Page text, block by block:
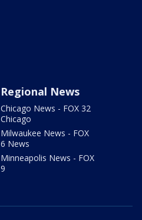
Regional News
Chicago News - FOX 32
Chicago
Milwaukee News - FOX
6 News
Minneapolis News - FOX
9